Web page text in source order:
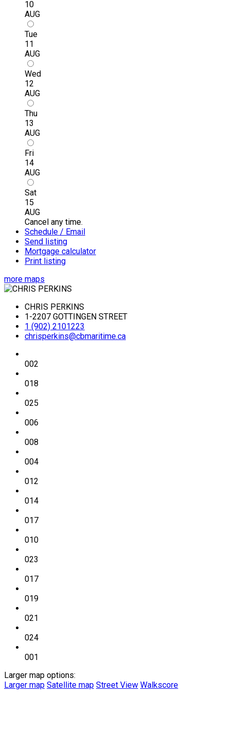
10
AUG
Tue
11
AUG
Wed
12
AUG
Thu
13
AUG
Fri
14
AUG
Sat
15
AUG
Cancel any time.
Schedule / Email
Send listing
Mortgage calculator
Print listing
more maps
CHRIS PERKINS
1-2207 GOTTINGEN STREET
1 (902) 2101223
chrisperkins@cbmaritime.ca
002
018
025
006
008
004
012
014
017
010
023
017
019
021
024
001
Larger map options:
Larger map Satellite map Street View Walkscore